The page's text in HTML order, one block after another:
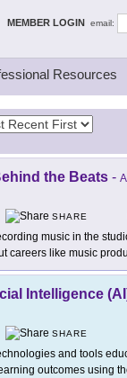
MEMBER LOGIN email:
Resources
the Beats -
SHARE
music in the
careers like music
Intelligence
SHARE
and tools
outcomes using